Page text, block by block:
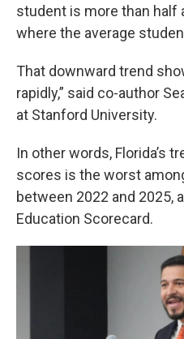
student is more than half
where the average
That downward trend
rapidly,” said co-author
at Stanford University.
In other words, Florida’s
scores is the worst
between 2022 and 2025,
Education Scorecard.